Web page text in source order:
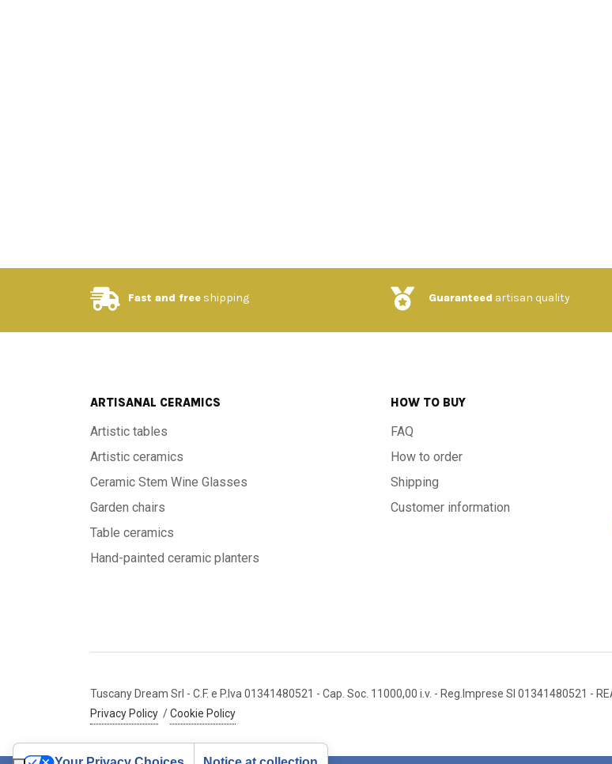
Fast and free shipping Guaranteed artisan quality
ARTISANAL CERAMICS
Artistic tables
Artistic ceramics
Ceramic Stem Wine Glasses
Garden chairs
Table ceramics
Hand-painted ceramic planters
HOW TO BUY
FAQ
How to order
Shipping
Customer information
Tuscany Dream Srl - C.F. e P.Iva 01341480521 - Cap. Soc. 11000,00 i.v. - Reg.Imprese SI 01341480521 -
Privacy Policy /Cookie Policy